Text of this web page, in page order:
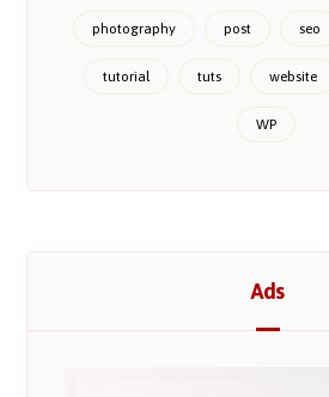
photography post seo
tutorial tuts website
WP
Ads